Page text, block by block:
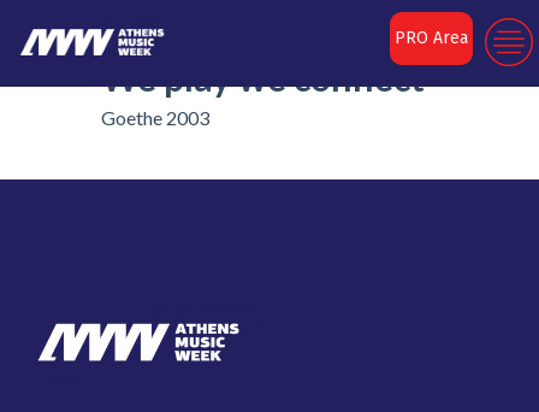
PRO Area
The Circle of Sound:
We play we connect
Goethe 2003